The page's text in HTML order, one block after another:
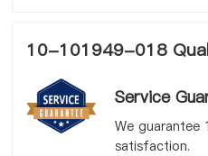
10-101949-018
Service
We guarantee
satisfaction.